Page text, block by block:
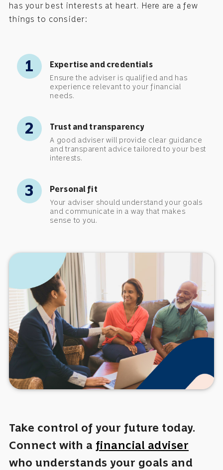
has your best interests at heart. Here are a few
things to consider:
1 Expertise and credentials
Ensure the adviser is qualified and has
experience relevant to your financial
needs.
2 Trust and transparency
A good adviser will provide clear guidance
and transparent advice tailored to your best
interests.
3 Personal fit
Your adviser should understand your goals
and communicate in a way that makes
sense to you.
Take control of your future today.
Connect with a financial adviser
who understands your goals and